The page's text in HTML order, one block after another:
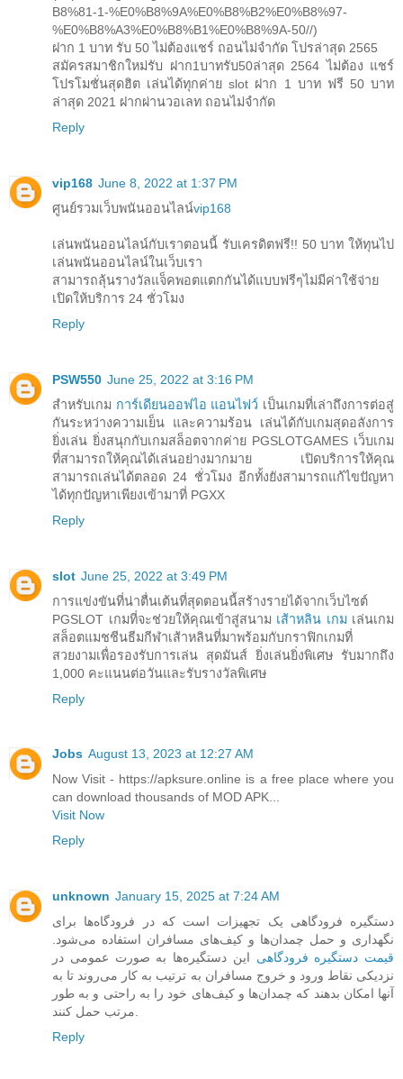
B8%81-1-%E0%B8%9A%E0%B8%B2%E0%B8%97-
%E0%B8%A3%E0%B8%B1%E0%B8%9A-50//)
ฝาก 1 บาท รับ 50 ไม่ต้องแชร์ ถอนไม่จำกัด โปรล่าสุด 2565
สมัครสมาชิกใหม่รับ ฝาก1บาทรับ50ล่าสุด 2564 ไม่ต้อง แชร์
โปรโมชั่นสุดฮิต เล่นได้ทุกค่าย slot ฝาก 1 บาท ฟรี 50 บาท
ล่าสุด 2021 ฝากผ่านวอเลท ถอนไม่จำกัด
Reply
vip168 June 8, 2022 at 1:37 PM
ศูนย์รวมเว็บพนันออนไลน์vip168
เล่นพนันออนไลน์กับเราตอนนี้ รับเครดิตฟรี!! 50 บาท ให้ทุนไป
เล่นพนันออนไลน์ในเว็บเรา
สามารถลุ้นรางวัลแจ็คพอตแตกกันได้แบบฟรีๆไม่มีค่าใช้จ่าย
เปิดให้บริการ 24 ชั่วโมง
Reply
PSW550 June 25, 2022 at 3:16 PM
สำหรับเกม การ์เดียนออฟไอ แอนไฟว์ เป็นเกมที่เล่าถึงการต่อสู่
กันระหว่างความเย็น และความร้อน เล่นได้กับเกมสุดอลังการ
ยิ่งเล่น ยิ่งสนุกกับเกมสล็อตจากค่าย PGSLOTGAMES เว็บเกม
ที่สามารถให้คุณได้เล่นอย่างมากมาย เปิดบริการให้คุณ
สามารถเล่นได้ตลอด 24 ชั่วโมง อีกทั้งยังสามารถแก้ไขปัญหา
ได้ทุกปัญหาเพียงเข้ามาที่ PGXX
Reply
slot June 25, 2022 at 3:49 PM
การแข่งขันที่น่าตื่นเต้นที่สุดตอนนี้สร้างรายได้จากเว็บไซต์
PGSLOT เกมที่จะช่วยให้คุณเข้าสู่สนาม เส้าหลิน เกม เล่นเกม
สล็อตแมชชีนธีมกีฬาเส้าหลินที่มาพร้อมกับกราฟิกเกมที่
สวยงามเพื่อรองรับการเล่น สุดมันส์ ยิ่งเล่นยิ่งพิเศษ รับมากถึง
1,000 คะแนนต่อวันและรับรางวัลพิเศษ
Reply
Jobs August 13, 2023 at 12:27 AM
Now Visit - https://apksure.online is a free place where you
can download thousands of MOD APK...
Visit Now
Reply
unknown January 15, 2025 at 7:24 AM
دستگیره فرودگاهی یک تجهیزات است که در فرودگاه‌ها برای
نگهداری و حمل چمدان‌ها و کیف‌های مسافران استفاده می‌شود.
قیمت دستگیره فرودگاهی این دستگیره‌ها به صورت عمومی در
نزدیکی نقاط ورود و خروج مسافران به ترتیب به کار می‌روند تا به
آنها امکان بدهند که چمدان‌ها و کیف‌های خود را به راحتی و به طور
مرتب حمل کنند.
Reply